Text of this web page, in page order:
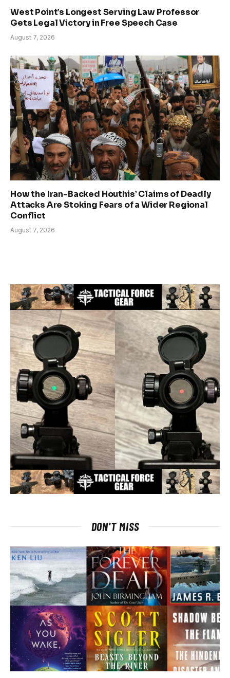
West Point’s Longest Serving Law Professor
Gets Legal Victory in Free Speech Case
August 7, 2026
How the Iran-Backed Houthis’ Claims of Deadly
Attacks Are Stoking Fears of a Wider Regional
Conflict
August 7, 2026
DON'T MISS